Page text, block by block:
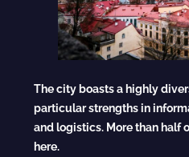
The city boasts a highly
particular strengths in
and logistics. More than half
here.